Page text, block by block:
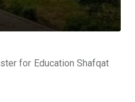
for Education Shafqat